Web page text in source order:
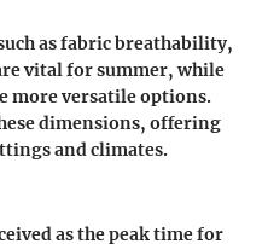
as fabric breathability,
vital for summer, while
more versatile options.
dimensions, offering
and climates.
as the peak time for